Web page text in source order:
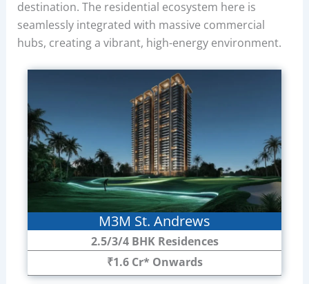
destination. The residential ecosystem here is
seamlessly integrated with massive commercial
hubs, creating a vibrant, high-energy environment.
M3M St. Andrews
2.5/3/4 BHK Residences
₹1.6 Cr* Onwards